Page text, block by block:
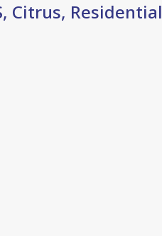
Citrus, Residential